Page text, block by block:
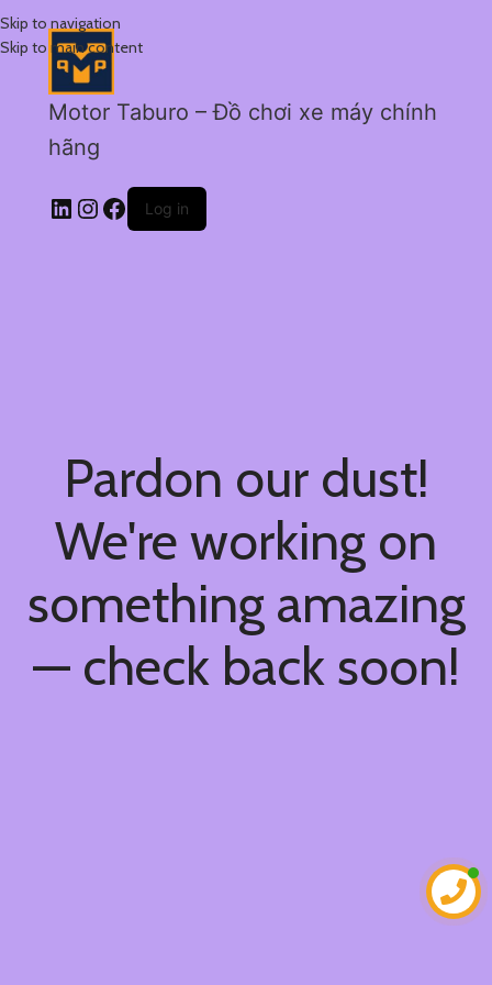
Skip to navigation
Skip to main content
Motor Taburo – Đồ chơi xe máy chính
hãng
Log in
Pardon our dust!
We're working on
something amazing
— check back soon!